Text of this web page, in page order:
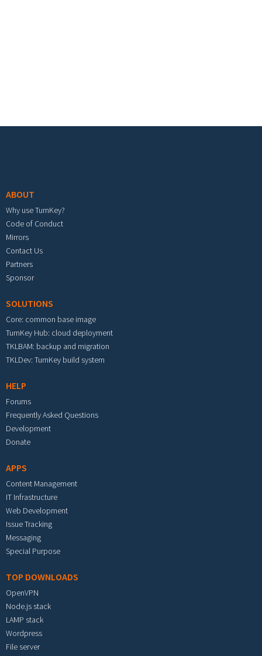
ABOUT
Why use TurnKey?
Code of Conduct
Mirrors
Contact Us
Partners
Sponsor
SOLUTIONS
Core: common base image
TurnKey Hub: cloud deployment
TKLBAM: backup and migration
TKLDev: TurnKey build system
HELP
Forums
Frequently Asked Questions
Development
Donate
APPS
Content Management
IT Infrastructure
Web Development
Issue Tracking
Messaging
Special Purpose
TOP DOWNLOADS
OpenVPN
Node.js stack
LAMP stack
Wordpress
File server